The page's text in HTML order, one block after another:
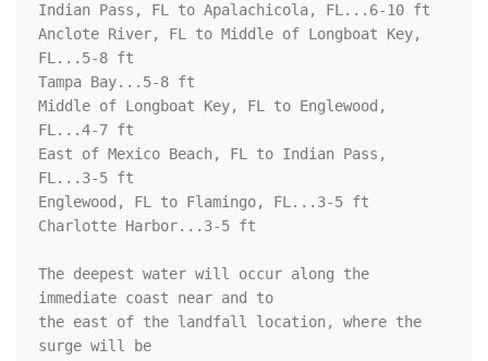
Indian Pass, FL to Apalachicola, FL...6-10 ft
Anclote River, FL to Middle of Longboat Key,
FL...5-8 ft
Tampa Bay...5-8 ft
Middle of Longboat Key, FL to Englewood,
FL...4-7 ft
East of Mexico Beach, FL to Indian Pass,
FL...3-5 ft
Englewood, FL to Flamingo, FL...3-5 ft
Charlotte Harbor...3-5 ft
The deepest water will occur along the
immediate coast near and to
the east of the landfall location, where the
surge will be